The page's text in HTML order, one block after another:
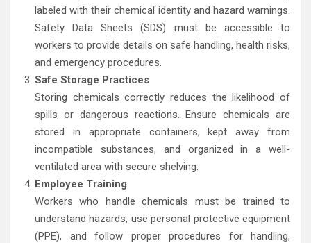
labeled with their chemical identity and hazard warnings.
Safety Data Sheets (SDS) must be accessible to
workers to provide details on safe handling, health risks,
and emergency procedures.
Safe Storage Practices
Storing chemicals correctly reduces the likelihood of
spills or dangerous reactions. Ensure chemicals are
stored in appropriate containers, kept away from
incompatible substances, and organized in a well-
ventilated area with secure shelving.
Employee Training
Workers who handle chemicals must be trained to
understand hazards, use personal protective equipment
(PPE), and follow proper procedures for handling,